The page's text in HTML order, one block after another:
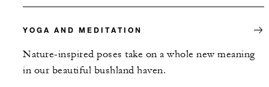
YOGA AND MEDITATION
Nature-inspired poses take on a whole new meaning
in our beautiful bushland haven.